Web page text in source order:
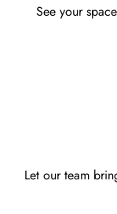
See your
Let our team